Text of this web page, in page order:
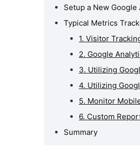
Setup a New
Typical Metrics
1. Visitor
2. Google
3. Utilizing
4. Utilizing
5. Monitor
6. Custom
Summary